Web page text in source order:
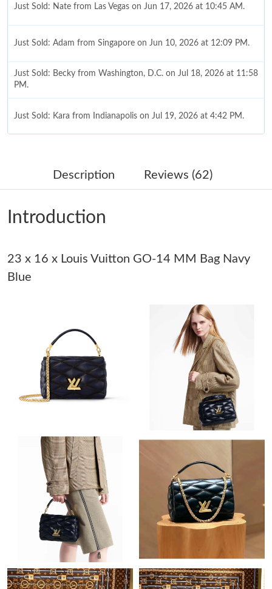
Just Sold: Nate from Las Vegas on Jun 17, 2026 at 10:45 AM.
Just Sold: Adam from Singapore on Jun 10, 2026 at 12:09 PM.
Just Sold: Becky from Washington, D.C. on Jul 18, 2026 at 11:58
PM.
Just Sold: Kara from Indianapolis on Jul 19, 2026 at 4:42 PM.
Just Sold: Jade from Miami on Jul 29, 2026 at 7:50 PM.
Just Sold: Frank from Boston on Jul 21, 2026 at 6:45 PM.
Just Sold: Wendy from Kansas City on Jul 08, 2026 at 5:38 PM.
Just Sold: Tina from Paris on May 25, 2026 at 11:33 PM.
Just Sold: Frank from Vancouver on Jul 22, 2026 at 8:56 AM.
Just Sold: Sam from Detroit on Jul 19, 2026 at 10:20 AM.
Just Sold: Sam from Columbus on May 14, 2026 at 9:57 PM.
Just Sold: Nina from Tokyo on Jun 27, 2026 at 10:55 PM.
Just Sold: George from Sydney on May 21, 2026 at 10:39 AM.
Just Sold: Nina from Tokyo on Jun 25, 2026 at 1:00 PM.
Description Reviews (62)
Introduction
23 x 16 x Louis Vuitton GO-14 MM Bag Navy
Blue